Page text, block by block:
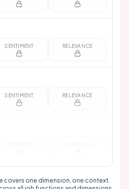
SENTIMENT RELEVANCE
SENTIMENT RELEVANCE
covers one dimension, one context.